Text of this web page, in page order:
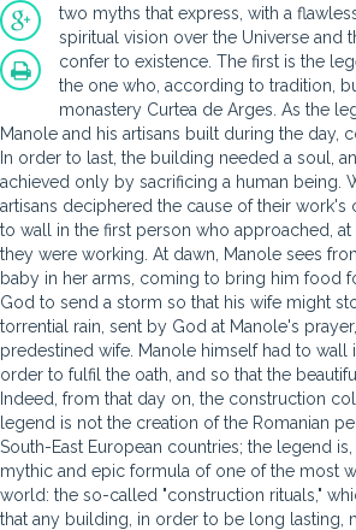
two myths that express, with a
spiritual vision over the Universe and
confer to existence. The first is the
the one who, according to tradition,
monastery Curtea de Arges. As the
Manole and his artisans built during the day,
In order to last, the building needed a soul,
achieved only by sacrificing a human being.
artisans deciphered the cause of their work's
to wall in the first person who approached,
they were working. At dawn, Manole sees
baby in her arms, coming to bring him food
God to send a storm so that his wife might
torrential rain, sent by God at Manole's
predestined wife. Manole himself had to wall
order to fulfil the oath, and so that the
Indeed, from that day on, the construction
legend is not the creation of the Romanian
South-East European countries; the legend
mythic and epic formula of one of the most
world: the so-called "construction rituals,"
that any building, in order to be long lasting,